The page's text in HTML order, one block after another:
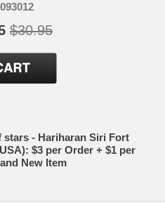
$30.95
- Hariharan Siri Fort
$3 per Order + $1 per
New Item